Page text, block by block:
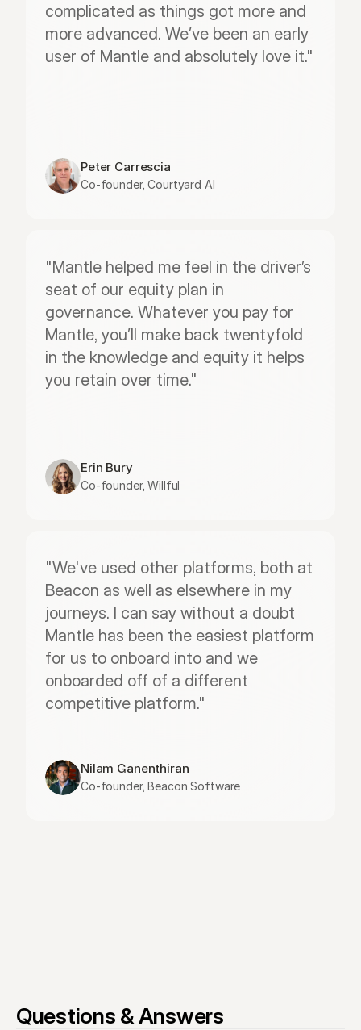
complicated as things got more and
more advanced. We’ve been an early
user of Mantle and absolutely love it."
Peter Carrescia
Co-founder, Courtyard AI
"Mantle helped me feel in the driver’s
seat of our equity plan in
governance. Whatever you pay for
Mantle, you’ll make back twentyfold
in the knowledge and equity it helps
you retain over time."
Erin Bury
Co-founder, Willful
"We've used other platforms, both at
Beacon as well as elsewhere in my
journeys. I can say without a doubt
Mantle has been the easiest platform
for us to onboard into and we
onboarded off of a different
competitive platform."
Nilam Ganenthiran
Co-founder, Beacon Software
Questions & Answers